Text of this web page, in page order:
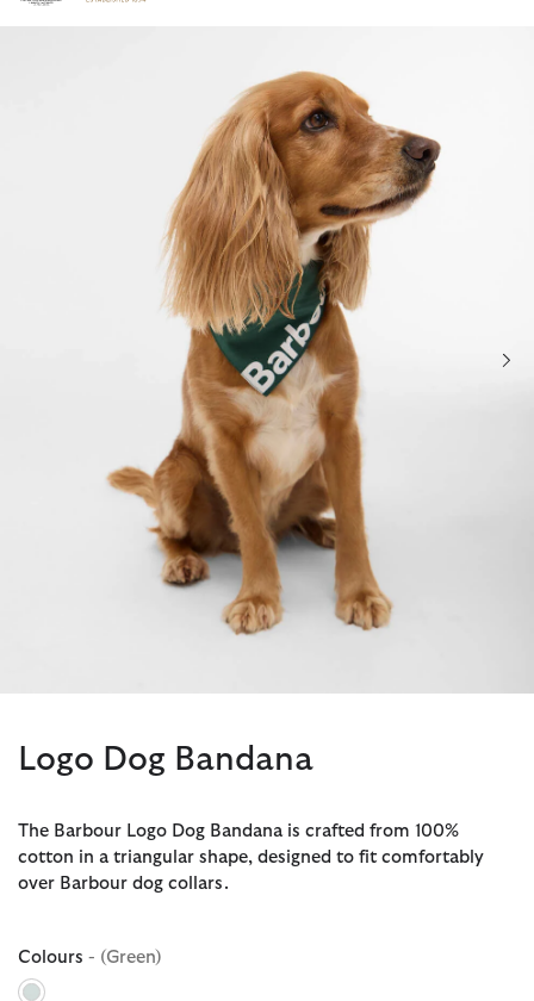
Click to view our Accessibility Statement
Logo Dog Bandana
The Barbour Logo Dog Bandana is crafted from 100%
cotton in a triangular shape, designed to fit comfortably
over Barbour dog collars.
Colours - (Green)